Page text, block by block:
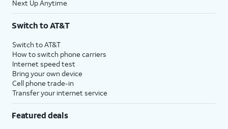
Next Up Anytime
Switch to AT&T
Switch to AT&T
How to switch phone carriers
Internet speed test
Bring your own device
Cell phone trade-in
Transfer your internet service
Featured deals